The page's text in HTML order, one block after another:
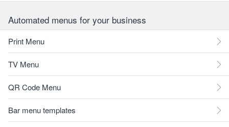
Automated menus for your business
Print Menu
TV Menu
QR Code Menu
Bar menu templates